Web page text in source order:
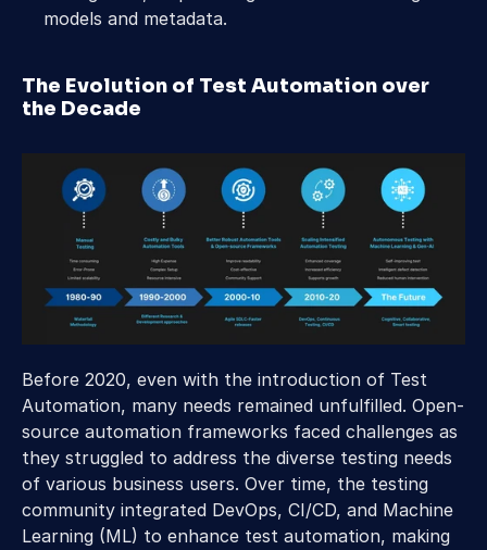
models and metadata.
The Evolution of Test Automation over
the Decade
Before 2020, even with the introduction of Test
Automation, many needs remained unfulfilled. Open-
source automation frameworks faced challenges as
they struggled to address the diverse testing needs
of various business users. Over time, the testing
community integrated DevOps, CI/CD, and Machine
Learning (ML) to enhance test automation, making